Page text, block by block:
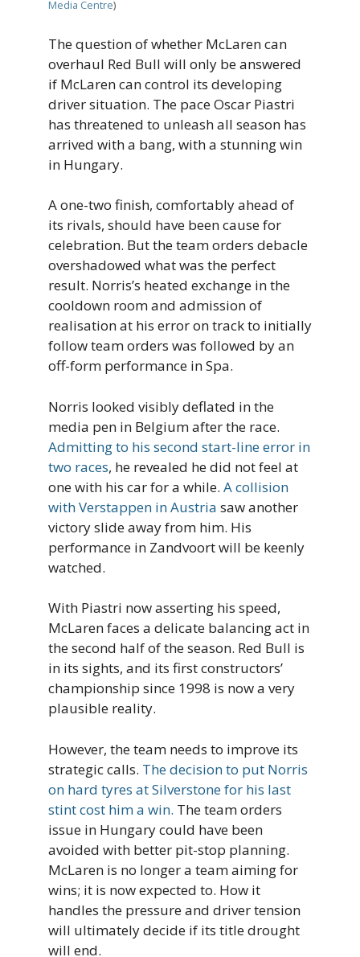
Media Centre)
The question of whether McLaren can
overhaul Red Bull will only be answered
if McLaren can control its developing
driver situation. The pace Oscar Piastri
has threatened to unleash all season has
arrived with a bang, with a stunning win
in Hungary.
A one-two finish, comfortably ahead of
its rivals, should have been cause for
celebration. But the team orders debacle
overshadowed what was the perfect
result. Norris’s heated exchange in the
cooldown room and admission of
realisation at his error on track to initially
follow team orders was followed by an
off-form performance in Spa.
Norris looked visibly deflated in the
media pen in Belgium after the race.
Admitting to his second start-line error in
two races, he revealed he did not feel at
one with his car for a while. A collision
with Verstappen in Austria saw another
victory slide away from him. His
performance in Zandvoort will be keenly
watched.
With Piastri now asserting his speed,
McLaren faces a delicate balancing act in
the second half of the season. Red Bull is
in its sights, and its first constructors’
championship since 1998 is now a very
plausible reality.
However, the team needs to improve its
strategic calls. The decision to put Norris
on hard tyres at Silverstone for his last
stint cost him a win. The team orders
issue in Hungary could have been
avoided with better pit-stop planning.
McLaren is no longer a team aiming for
wins; it is now expected to. How it
handles the pressure and driver tension
will ultimately decide if its title drought
will end.